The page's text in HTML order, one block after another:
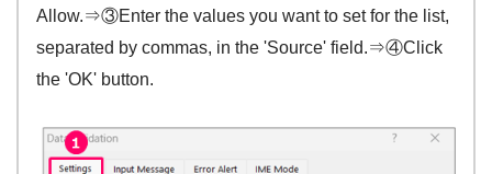
Allow.⇒③Enter the values you want to set for the list,
separated by commas, in the 'Source' field.⇒④Click
the 'OK' button.